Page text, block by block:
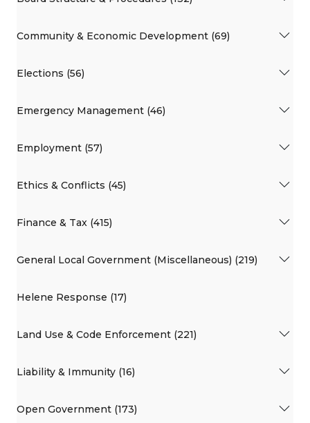
Community & Economic Development (69)
Elections (56)
Emergency Management (46)
Employment (57)
Ethics & Conflicts (45)
Finance & Tax (415)
General Local Government (Miscellaneous) (219)
Helene Response (17)
Land Use & Code Enforcement (221)
Liability & Immunity (16)
Open Government (173)